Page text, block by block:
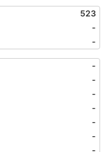
523
-
-
-
-
-
-
-
-
-